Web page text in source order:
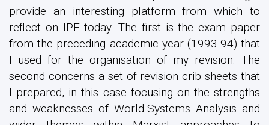
provide an interesting platform from which to
reflect on IPE today. The first is the exam paper
from the preceding academic year (1993-94) that
I used for the organisation of my revision. The
second concerns a set of revision crib sheets that
I prepared, in this case focusing on the strengths
and weaknesses of World-Systems Analysis and